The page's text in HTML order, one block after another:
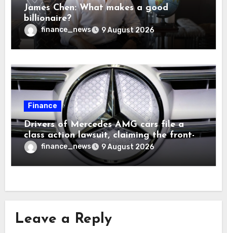
James Chen: What makes a good
billionaire?
finance_news 9 August 2026
Finance
Drivers of Mercedes AMG cars file a
class action lawsuit, claiming the front-
seat logo gets so hot that it literally
brands them and causes burns
finance_news 9 August 2026
Leave a Reply